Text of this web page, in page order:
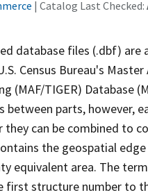
| Catalog Last Checked:
database files (.dbf)
Census Bureau's
(MAF/TIGER) Database
parts, however,
can be combined to
the geospatial
equivalent area. The
structure number to